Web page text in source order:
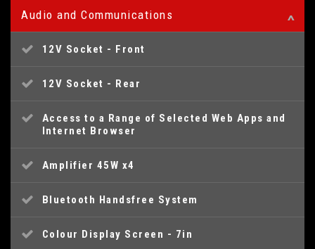
Audio and Communications
12V Socket - Front
12V Socket - Rear
Access to a Range of Selected Web Apps and
Internet Browser
Amplifier 45W x4
Bluetooth Handsfree System
Colour Display Screen - 7in